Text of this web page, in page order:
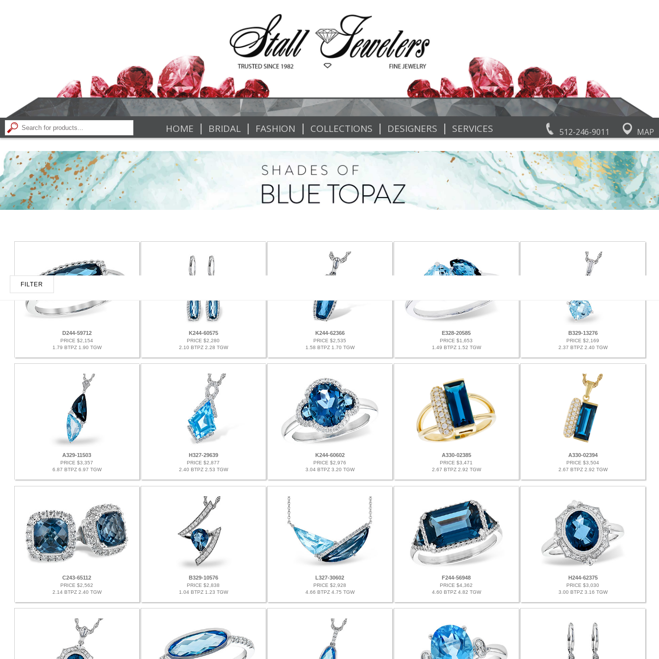
512-246-9011 MAP
HOME | BRIDAL | FASHION | COLLECTIONS | DESIGNERS | SERVICES
FILTER
D244-59712
PRICE $2,154
1.79 BTPZ 1.90 TGW
K244-60575
PRICE $2,280
2.10 BTPZ 2.28 TGW
K244-62366
PRICE $2,535
1.58 BTPZ 1.70 TGW
E328-20585
PRICE $1,653
1.49 BTPZ 1.52 TGW
B329-13276
PRICE $2,169
2.37 BTPZ 2.40 TGW
A329-11503
PRICE $3,357
6.87 BTPZ 6.97 TGW
H327-29639
PRICE $2,877
2.40 BTPZ 2.53 TGW
K244-60602
PRICE $2,976
3.04 BTPZ 3.20 TGW
A330-02385
PRICE $3,471
2.67 BTPZ 2.92 TGW
A330-02394
PRICE $3,504
2.67 BTPZ 2.92 TGW
C243-65112
PRICE $2,562
2.14 BTPZ 2.40 TGW
B329-10576
PRICE $2,838
1.04 BTPZ 1.23 TGW
L327-30602
PRICE $2,928
4.66 BTPZ 4.75 TGW
F244-56948
PRICE $4,362
4.60 BTPZ 4.82 TGW
H244-62375
PRICE $3,030
3.00 BTPZ 3.16 TGW